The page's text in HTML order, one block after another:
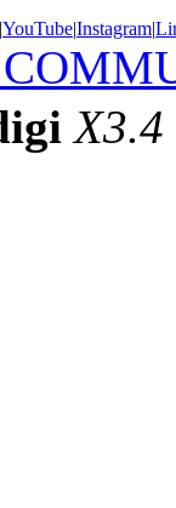
|YouTube|Instagram|
X3.4